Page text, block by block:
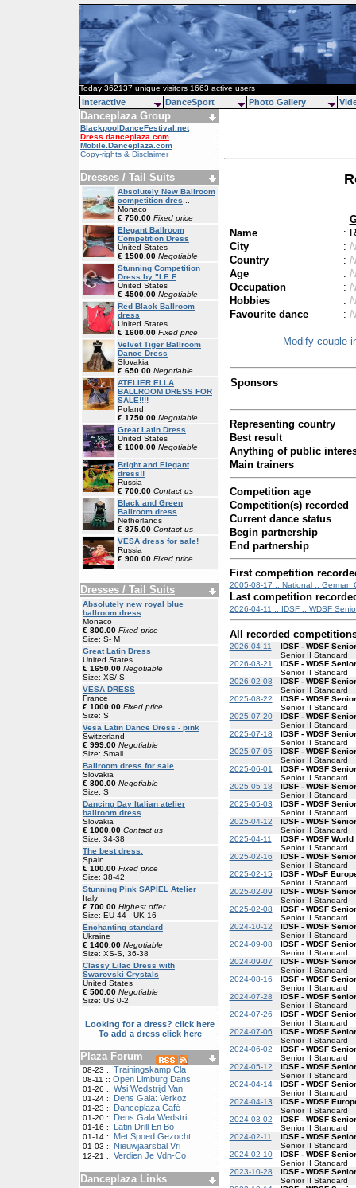
Today 362137 unique visitors 1663 active users
Danceplaza Group
BlackpoolDanceFestival.net
Dress.danceplaza.com
Mobile.Danceplaza.com
Copy-rights & Disclaimer
Dresses / Tail Suits
Absolutely New Ballroom
competition dres
Monaco
€ 750.00 Fixed price
Elegant Ballroom
Competition Dress
United States
€ 1500.00 Negotiable
Stunning Competition
Dress by "LE F
United States
€ 4500.00 Negotiable
Red Black Ballroom
dress
United States
€ 1600.00 Fixed price
Velvet Tiger Ballroom
Dance Dress
Slovakia
€ 650.00 Negotiable
ATELIER ELLA
BALLROOM DRESS FOR
SALE!!!!
Poland
€ 1750.00 Negotiable
Great Latin Dress
United States
€ 1000.00 Negotiable
Bright and Elegant
dress!!
Russia
€ 700.00 Contact us
Black and Green
Ballroom dress
Netherlands
€ 875.00 Contact us
VESA dress for sale!
Russia
€ 900.00 Fixed price
Dresses / Tail Suits
Absolutely new royal blue
ballroom dress
Monaco
€ 800.00 Fixed price
Size: S- M
Great Latin Dress
United States
€ 1650.00 Negotiable
Size: XS/ S
VESA DRESS
France
€ 1000.00 Fixed price
Size: S
Vesa Latin Dance Dress - pink
Switzerland
€ 999.00 Negotiable
Size: Small
Ballroom dress for sale
Slovakia
€ 800.00 Negotiable
Size: S
Dancing Day Italian atelier
ballroom dress
Slovakia
€ 1000.00 Contact us
Size: 34-38
The best dress.
Spain
€ 100.00 Fixed price
Size: 38-42
Stunning Pink SAPIEL Atelier
Italy
€ 700.00 Highest offer
Size: EU 44 - UK 16
Enchanting standard
Ukraine
€ 1400.00 Negotiable
Size: XS-S, 36-38
Classy Lilac Dress with
Swarovski Crystals
United States
€ 500.00 Negotiable
Size: US 0-2
Looking for a dress? click here
To add a dress click here
Plaza Forum
08-23 :: Trainingskamp Cla
08-11 :: Open Limburg Dans
01-26 :: Wsi Wedstrijd Van
01-24 :: Dens Gala: Verkoz
01-23 :: Danceplaza Café
01-20 :: Dens Gala Wedstri
01-16 :: Latin Drill En Bo
01-14 :: Met Spoed Gezocht
01-03 :: Nieuwjaarsbal Vri
12-21 :: Verdien Je Vdn-Co
Danceplaza Links
Name
:
City
:
Country
:
Age
:
Occupation
:
Hobbies
:
Favourite dance
:
Modify couple
Sponsors
Representing country
Best result
Anything of public
Main trainers
Competition age
Competition(s) recorded
Current dance status
Begin partnership
End partnership
First competition
2005-08-17 :: National :: German
Last competition
2026-04-11 :: IDSF :: WDSF
All recorded
2026-04-11
IDSF - WDSF
Senior II Standard
2026-03-21
IDSF - WDSF
Senior II Standard
2026-02-08
IDSF - WDSF
Senior II Standard
2025-08-22
IDSF - WDSF
Senior II Standard
2025-07-20
IDSF - WDSF
Senior II Standard
2025-07-18
IDSF - WDSF
Senior II Standard
2025-07-05
IDSF - WDSF
Senior II Standard
2025-06-01
IDSF - WDSF
Senior II Standard
2025-05-18
IDSF - WDSF
Senior II Standard
2025-05-03
IDSF - WDSF
Senior II Standard
2025-04-12
IDSF - WDSF
Senior II Standard
2025-04-11
IDSF - WDSF
Senior II Standard
2025-02-16
IDSF - WDSF
Senior II Standard
2025-02-15
IDSF - WDsF
Senior II Standard
2025-02-09
IDSF - WDSF
Senior II Standard
2025-02-08
IDSF - WDSF
Senior II Standard
2024-10-12
IDSF - WDSF
Senior II Standard
2024-09-08
IDSF - WDSF
Senior II Standard
2024-09-07
IDSF - WDSF
Senior II Standard
2024-08-16
IDSF - WDSF
Senior II Standard
2024-07-28
IDSF - WDSF
Senior II Standard
2024-07-26
IDSF - WDSF
Senior II Standard
2024-07-06
IDSF - WDSF
Senior II Standard
2024-06-02
IDSF - WDSF
Senior II Standard
2024-05-12
IDSF - WDSF
Senior II Standard
2024-04-14
IDSF - WDSF
Senior II Standard
2024-04-13
IDSF - WDSF
Senior II Standard
2024-03-02
IDSF - WDSF
Senior II Standard
2024-02-11
IDSF - WDSF
Senior II Standard
2024-02-10
IDSF - WDSF
Senior II Standard
2023-10-28
IDSF - WDSF
Senior II Standard
Interactive DanceSport Photo Gallery